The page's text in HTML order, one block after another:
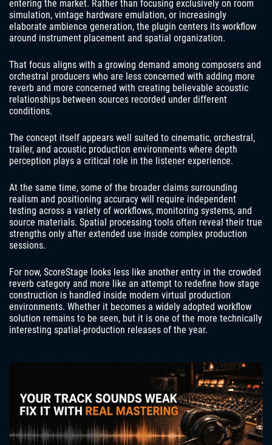
entering the market. Rather than focusing exclusively on room
simulation, vintage hardware emulation, or increasingly
elaborate ambience generation, the plugin centers its workflow
around instrument placement and spatial organization.
That focus aligns with a growing demand among composers and
orchestral producers who are less concerned with adding more
reverb and more concerned with creating believable acoustic
relationships between sources recorded under different
conditions.
The concept itself appears well suited to cinematic, orchestral,
trailer, and acoustic production environments where depth
perception plays a critical role in the listener experience.
At the same time, some of the broader claims surrounding
realism and positioning accuracy will require independent
testing across a variety of workflows, monitoring systems, and
source materials. Spatial processing tools often reveal their true
strengths only after extended use inside complex production
sessions.
For now, ScoreStage looks less like another entry in the crowded
reverb category and more like an attempt to redefine how stage
construction is handled inside modern virtual production
environments. Whether it becomes a widely adopted workflow
solution remains to be seen, but it is one of the more technically
interesting spatial-production releases of the year.